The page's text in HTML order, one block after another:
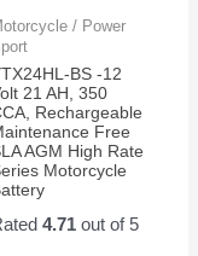
/ Power
BS -12
21 AH, 350
Rechargeable
Free
AGM High Rate
Motorcycle
4.71out of 5